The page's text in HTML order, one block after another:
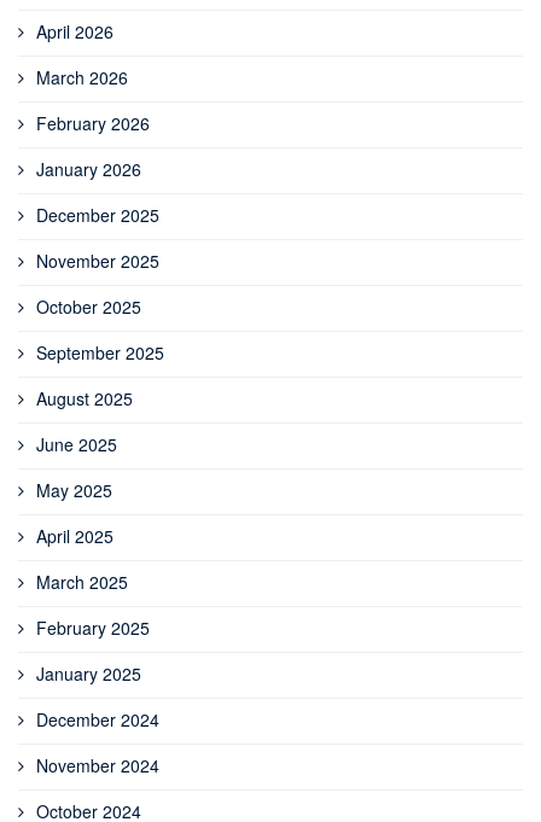
April 2026
March 2026
February 2026
January 2026
December 2025
November 2025
October 2025
September 2025
August 2025
June 2025
May 2025
April 2025
March 2025
February 2025
January 2025
December 2024
November 2024
October 2024